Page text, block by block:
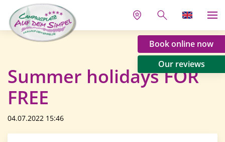
Book online now
Our reviews
Summer holidays FOR
FREE
04.07.2022 15:46